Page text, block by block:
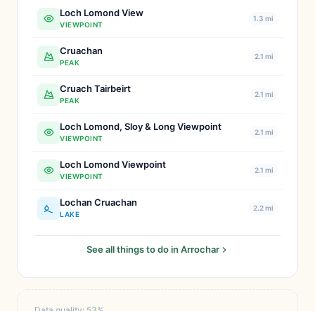
Loch Lomond View
VIEWPOINT
1.3 mi
Cruachan
PEAK
2.1 mi
Cruach Tairbeirt
PEAK
2.1 mi
Loch Lomond, Sloy & Long Viewpoint
VIEWPOINT
2.1 mi
Loch Lomond Viewpoint
VIEWPOINT
2.1 mi
Lochan Cruachan
LAKE
2.2 mi
See all things to do in Arrochar